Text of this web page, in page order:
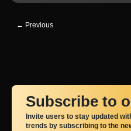
← Previous
Subscribe to
Invite users to stay updated
trends by subscribing to the